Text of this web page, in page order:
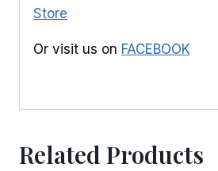
Store
Or visit us on FACEBOOK
Related Products